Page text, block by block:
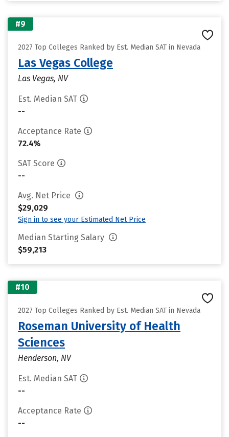
#9
2027 Top Colleges Ranked by Est. Median SAT in Nevada
Las Vegas College
Las Vegas, NV
Est. Median SAT
--
Acceptance Rate
72.4%
SAT Score
--
Avg. Net Price
$29,029
Sign in to see your Estimated Net Price
Median Starting Salary
$59,213
#10
2027 Top Colleges Ranked by Est. Median SAT in Nevada
Roseman University of Health
Sciences
Henderson, NV
Est. Median SAT
--
Acceptance Rate
--